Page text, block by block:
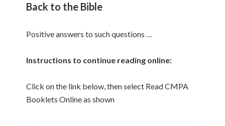
Back to the Bible
Positive answers to such questions …
Instructions to continue reading online:
Click on the link below, then select Read CMPA
Booklets Online as shown